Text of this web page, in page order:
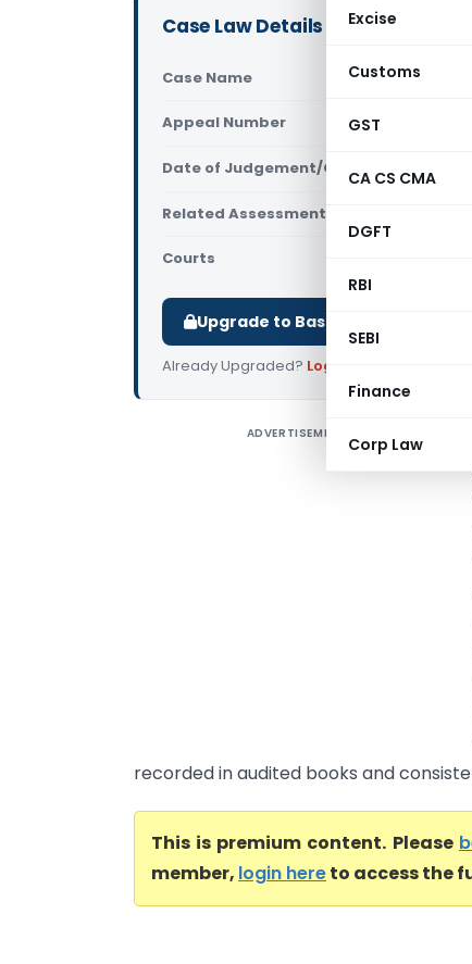
Excise
Customs
GST
CA CS CMA
DGFT
RBI
SEBI
Finance
Corp Law
Case Law Details
Case Name S.K.
Appeal Number Only
Date of Judgement/Order Only
Related Assessment Year
Courts
Upgrade to Basic or Premium to
Already Upgraded? Log in
ADVERTISEMENT
recorded in audited books and
This is premium content. Please
member, login hereto access the